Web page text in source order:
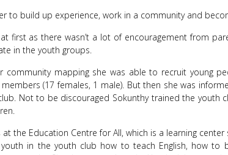
to build up experience, work in a community and
first as there wasn’t a lot of encouragement from
in the youth groups.
community mapping she was able to recruit young
(17 females, 1 male). But then she was
Not to be discouraged Sokunthy trained the youth
the Education Centre for All, which is a learning
in the youth club how to teach English, how to